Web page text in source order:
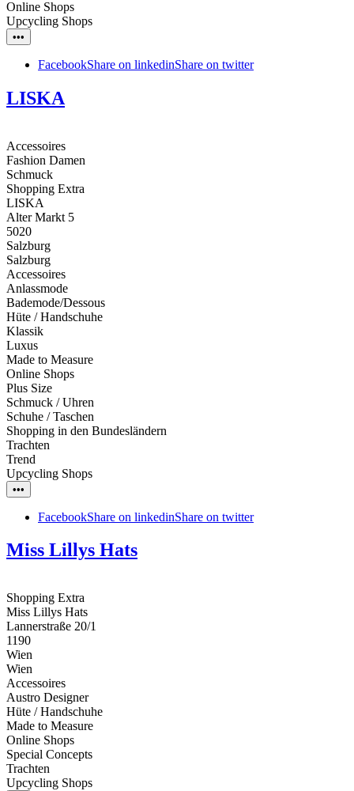
Online Shops
Upcycling Shops
•••
FacebookShare on linkedinShare on twitter
LISKA
Accessoires
Fashion Damen
Schmuck
Shopping Extra
LISKA
Alter Markt 5
5020
Salzburg
Salzburg
Accessoires
Anlassmode
Bademode/Dessous
Hüte / Handschuhe
Klassik
Luxus
Made to Measure
Online Shops
Plus Size
Schmuck / Uhren
Schuhe / Taschen
Shopping in den Bundesländern
Trachten
Trend
Upcycling Shops
•••
FacebookShare on linkedinShare on twitter
Miss Lillys Hats
Shopping Extra
Miss Lillys Hats
Lannerstraße 20/1
1190
Wien
Wien
Accessoires
Austro Designer
Hüte / Handschuhe
Made to Measure
Online Shops
Special Concepts
Trachten
Upcycling Shops